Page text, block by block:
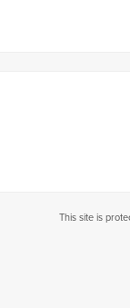
This site is